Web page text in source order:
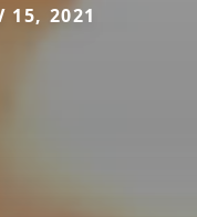
15, 2021